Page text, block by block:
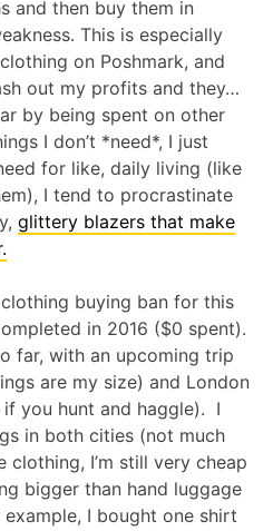
and then buy them in
This is especially
on Poshmark, and
out my profits and they…
by being spent on other
I don’t *need*, I just
for like, daily living (like
I tend to procrastinate
glittery blazers that make
buying ban for this
in 2016 ($0 spent).
far, with an upcoming trip
are my size) and London
you hunt and haggle). I
in both cities (not much
clothing, I’m still very cheap
bigger than hand luggage
I bought one shirt